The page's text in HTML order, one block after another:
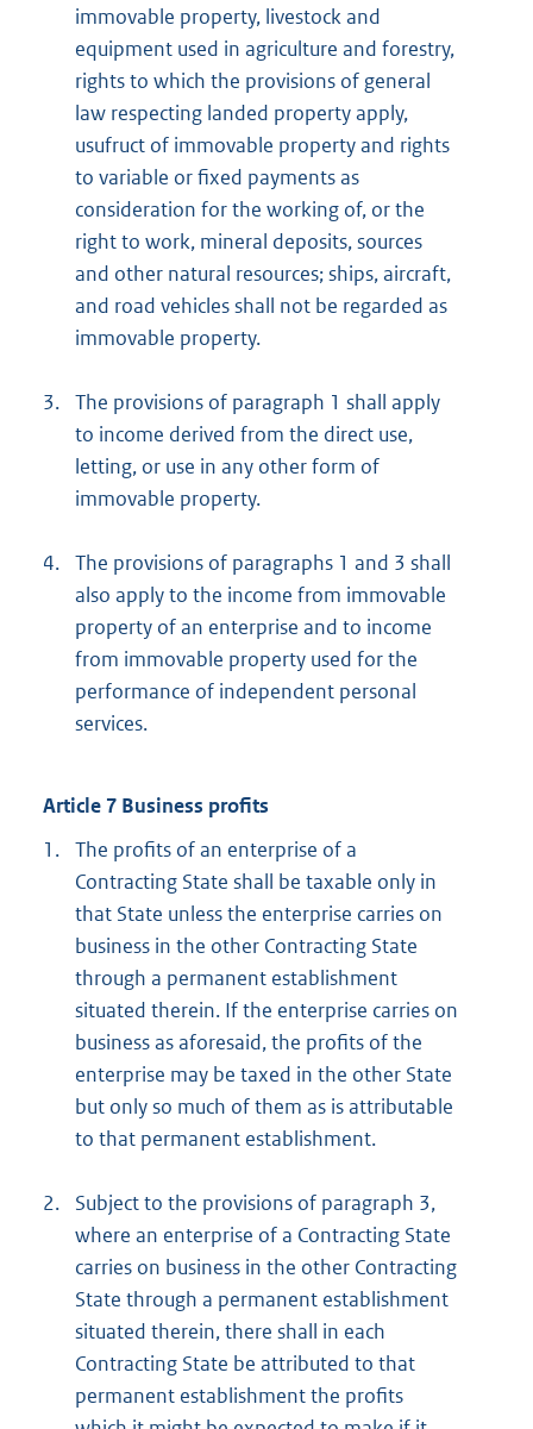
immovable property, livestock and
equipment used in agriculture and forestry,
rights to which the provisions of general
law respecting landed property apply,
usufruct of immovable property and rights
to variable or fixed payments as
consideration for the working of, or the
right to work, mineral deposits, sources
and other natural resources; ships, aircraft,
and road vehicles shall not be regarded as
immovable property.
3. The provisions of paragraph 1 shall apply
to income derived from the direct use,
letting, or use in any other form of
immovable property.
4. The provisions of paragraphs 1 and 3 shall
also apply to the income from immovable
property of an enterprise and to income
from immovable property used for the
performance of independent personal
services.
Article 7 Business profits
1. The profits of an enterprise of a
Contracting State shall be taxable only in
that State unless the enterprise carries on
business in the other Contracting State
through a permanent establishment
situated therein. If the enterprise carries on
business as aforesaid, the profits of the
enterprise may be taxed in the other State
but only so much of them as is attributable
to that permanent establishment.
2.
Subject to the provisions of paragraph 3,
where an enterprise of a Contracting State
carries on business in the other Contracting
State through a permanent establishment
situated therein, there shall in each
Contracting State be attributed to that
permanent establishment the profits